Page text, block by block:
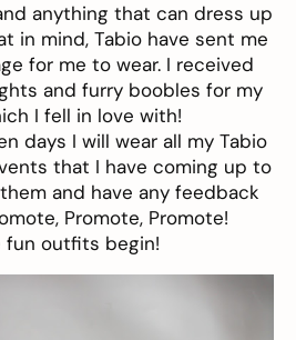
anything that can dress up
in mind, Tabio have sent me
for me to wear. I received
and furry boobles for my
I fell in love with!
days I will wear all my Tabio
that I have coming up to
and have any feedback
Promote, Promote!
fun outfits begin!